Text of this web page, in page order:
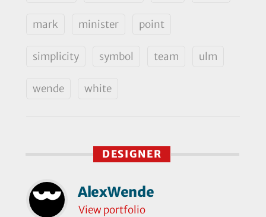
mark minister point
simplicity symbol team ulm
wende white
DESIGNER
AlexWende
View portfolio